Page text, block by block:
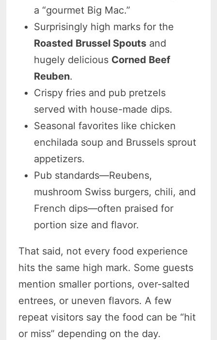
a “gourmet Big Mac.”
Surprisingly high marks for the
Roasted Brussel Spouts and
hugely delicious Corned Beef
Reuben.
Crispy fries and pub pretzels
served with house-made dips.
Seasonal favorites like chicken
enchilada soup and Brussels sprout
appetizers.
Pub standards—Reubens,
mushroom Swiss burgers, chili, and
French dips—often praised for
portion size and flavor.
That said, not every food experience
hits the same high mark. Some guests
mention smaller portions, over-salted
entrees, or uneven flavors. A few
repeat visitors say the food can be “hit
or miss” depending on the day.